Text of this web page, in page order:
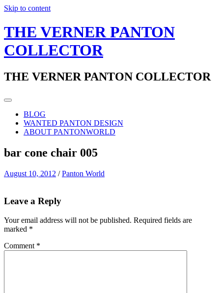
Skip to content
THE VERNER PANTON
COLLECTOR
THE VERNER PANTON COLLECTOR
BLOG
WANTED PANTON DESIGN
ABOUT PANTONWORLD
bar cone chair 005
August 10, 2012 /Panton World
Leave a Reply
Your email address will not be published. Required fields are
marked *
Comment *